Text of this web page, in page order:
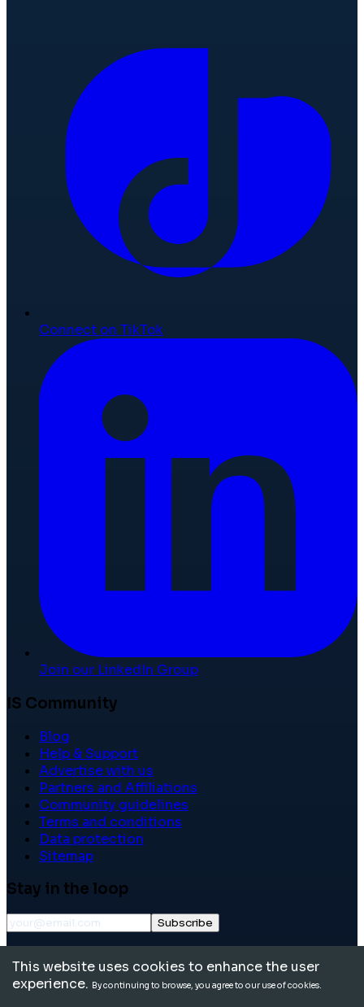
Connect on TikTok
Join our LinkedIn Group
IS Community
Blog
Help & Support
Advertise with us
Partners and Affiliations
Community guidelines
Terms and conditions
Data protection
Sitemap
Stay in the loop
Subscribe
reserved.
This website uses cookies to enhance the user
experience. By continuing to browse, you agree to our use of cookies.